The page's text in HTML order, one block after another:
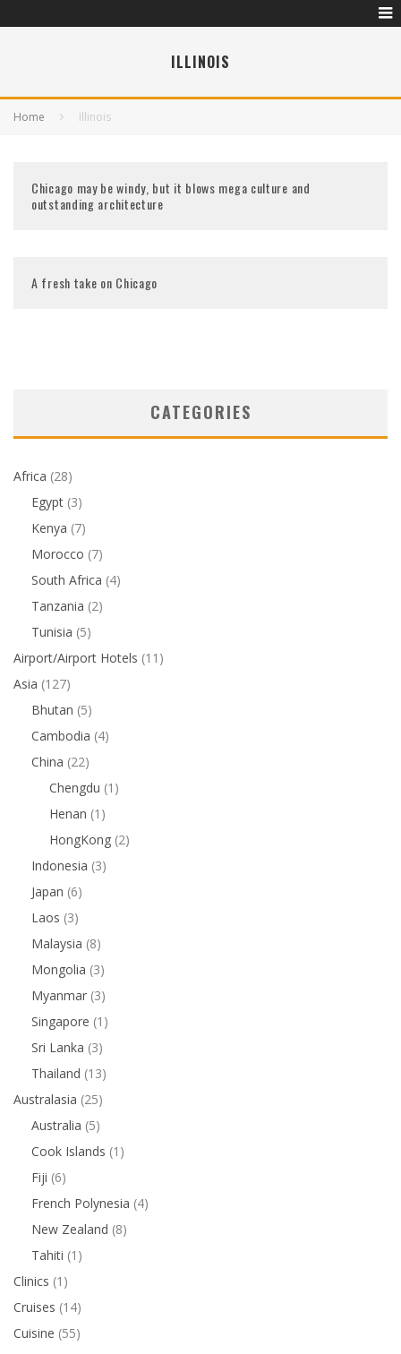
ILLINOIS
Home Illinois
Chicago may be windy, but it blows mega culture and
outstanding architecture
A fresh take on Chicago
CATEGORIES
Africa (28)
Egypt (3)
Kenya (7)
Morocco (7)
South Africa (4)
Tanzania (2)
Tunisia (5)
Airport/Airport Hotels (11)
Asia (127)
Bhutan (5)
Cambodia (4)
China (22)
Chengdu (1)
Henan (1)
HongKong (2)
Indonesia (3)
Japan (6)
Laos (3)
Malaysia (8)
Mongolia (3)
Myanmar (3)
Singapore (1)
Sri Lanka (3)
Thailand (13)
Australasia (25)
Australia (5)
Cook Islands (1)
Fiji (6)
French Polynesia (4)
New Zealand (8)
Tahiti (1)
Clinics (1)
Cruises (14)
Cuisine (55)